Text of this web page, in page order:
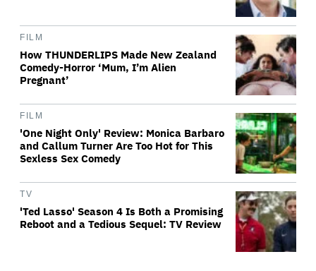
FILM
How THUNDERLIPS Made New Zealand
Comedy-Horror ‘Mum, I’m Alien
Pregnant’
FILM
'One Night Only' Review: Monica Barbaro
and Callum Turner Are Too Hot for This
Sexless Sex Comedy
TV
'Ted Lasso' Season 4 Is Both a Promising
Reboot and a Tedious Sequel: TV Review